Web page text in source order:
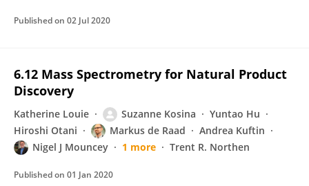
Published on 02 Jul 2020
6.12 Mass Spectrometry for Natural Product
Discovery
Katherine Louie Suzanne Kosina
Yuntao Hu
Hiroshi Otani
Markus de Raad
Andrea Kuftin
Nigel J Mouncey
1 more Trent R. Northen
Published on 01 Jan 2020